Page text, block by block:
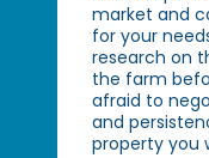
market and
for your
research on
the farm
afraid to
and
property you